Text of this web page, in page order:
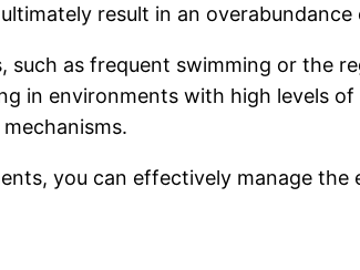
result in an overabundance
such as frequent swimming or the
in environments with high levels
you can effectively manage the